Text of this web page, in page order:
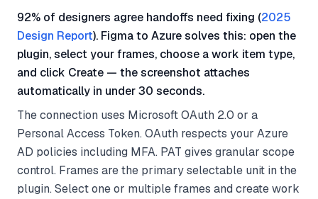
92% of designers agree handoffs need fixing (2025
Design Report). Figma to Azure solves this: open the
plugin, select your frames, choose a work item type,
and click Create — the screenshot attaches
automatically in under 30 seconds.
The connection uses Microsoft OAuth 2.0 or a
Personal Access Token. OAuth respects your Azure
AD policies including MFA. PAT gives granular scope
control. Frames are the primary selectable unit in the
plugin. Select one or multiple frames and create work